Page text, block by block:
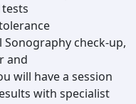
check-up,
and
will have a session
with specialist